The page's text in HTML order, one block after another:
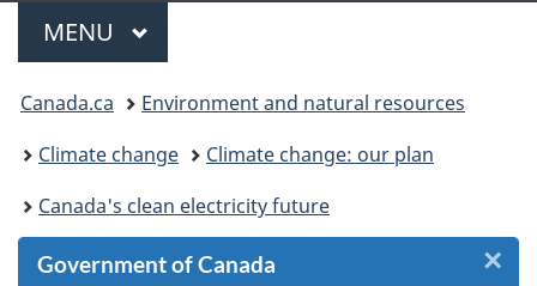
Menu
MAIN
MENU
You
are
here:
Canada.ca
Environment and natural resources
Climate change
Climate change: our plan
Canada's clean electricity future
Government of Canada ×